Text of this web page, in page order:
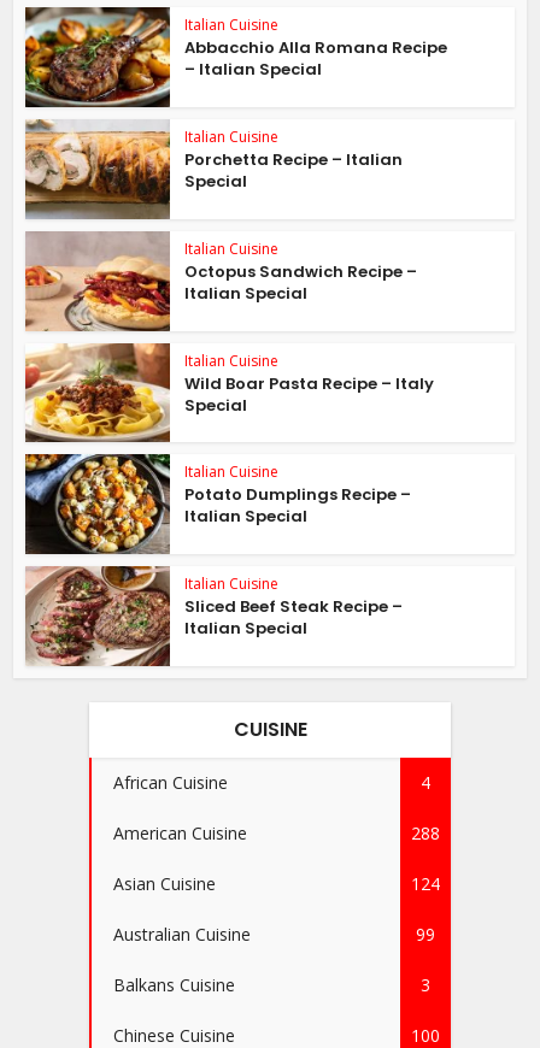
Italian Cuisine
Abbacchio Alla Romana Recipe
– Italian Special
Italian Cuisine
Porchetta Recipe – Italian
Special
Italian Cuisine
Octopus Sandwich Recipe –
Italian Special
Italian Cuisine
Wild Boar Pasta Recipe – Italy
Special
Italian Cuisine
Potato Dumplings Recipe –
Italian Special
Italian Cuisine
Sliced Beef Steak Recipe –
Italian Special
CUISINE
African Cuisine 4
American Cuisine 288
Asian Cuisine 124
Australian Cuisine 99
Balkans Cuisine 3
Chinese Cuisine 100